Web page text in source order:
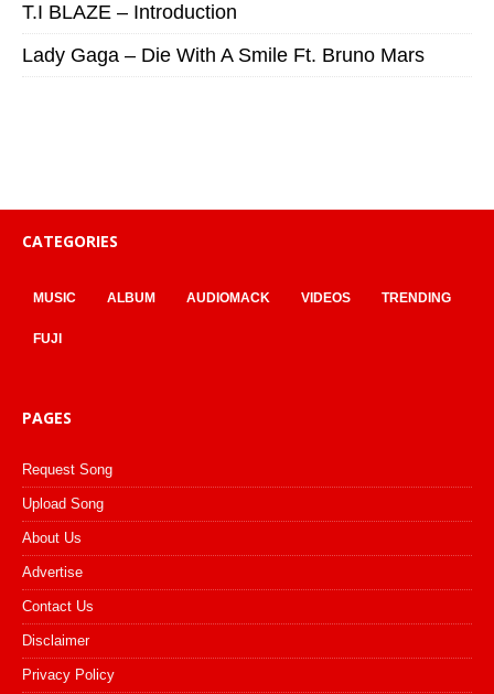
T.I BLAZE – Introduction
Lady Gaga – Die With A Smile Ft. Bruno Mars
CATEGORIES
MUSIC ALBUM AUDIOMACK VIDEOS TRENDING
FUJI
PAGES
Request Song
Upload Song
About Us
Advertise
Contact Us
Disclaimer
Privacy Policy